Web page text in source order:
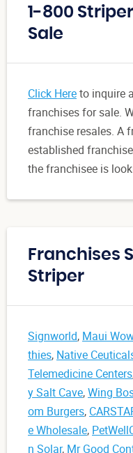
1-800
Sale
Click Hereto inquire
franchises for sale.
franchise resales. A
established
the franchisee is
Franchises
Striper
Signworld, Maui
thies, Native
Telemedicine Centers
y Salt Cave,Wing
om Burgers,
e Wholesale,
n Solar, Mr Good